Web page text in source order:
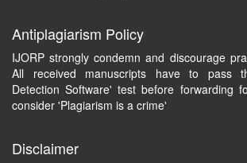
Antiplagiarism Policy
IJORP strongly condemn and discourage
All received manuscripts have to pass
Detection Software' test before forwarding
consider 'Plagiarism is a crime'
Disclaimer